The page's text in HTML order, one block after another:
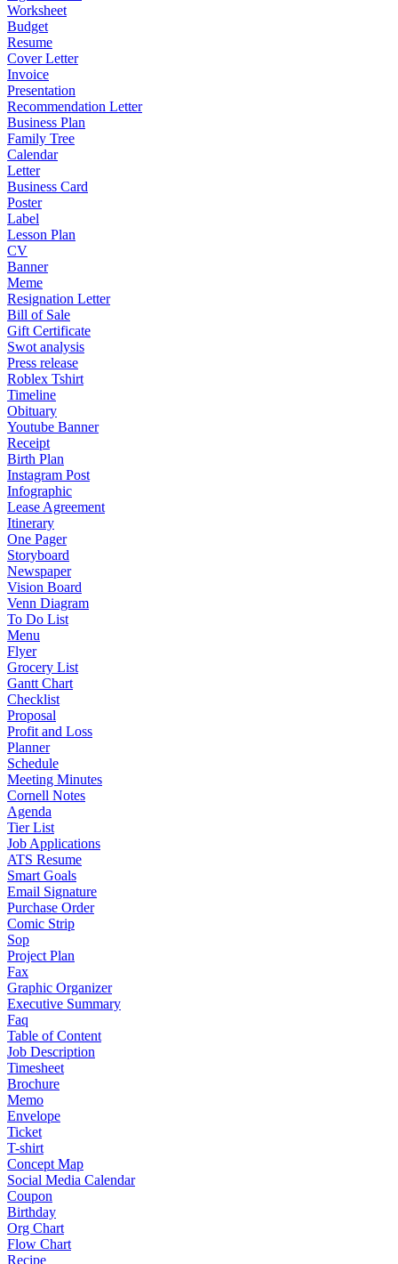
Worksheet
Budget
Resume
Cover Letter
Invoice
Presentation
Recommendation Letter
Business Plan
Family Tree
Calendar
Letter
Business Card
Poster
Label
Lesson Plan
CV
Banner
Meme
Resignation Letter
Bill of Sale
Gift Certificate
Swot analysis
Press release
Roblex Tshirt
Timeline
Obituary
Youtube Banner
Receipt
Birth Plan
Instagram Post
Infographic
Lease Agreement
Itinerary
One Pager
Storyboard
Newspaper
Vision Board
Venn Diagram
To Do List
Menu
Flyer
Grocery List
Gantt Chart
Checklist
Proposal
Profit and Loss
Planner
Schedule
Meeting Minutes
Cornell Notes
Agenda
Tier List
Job Applications
ATS Resume
Smart Goals
Email Signature
Purchase Order
Comic Strip
Sop
Project Plan
Fax
Graphic Organizer
Executive Summary
Faq
Table of Content
Job Description
Timesheet
Brochure
Memo
Envelope
Ticket
T-shirt
Concept Map
Social Media Calendar
Coupon
Birthday
Org Chart
Flow Chart
Recipe